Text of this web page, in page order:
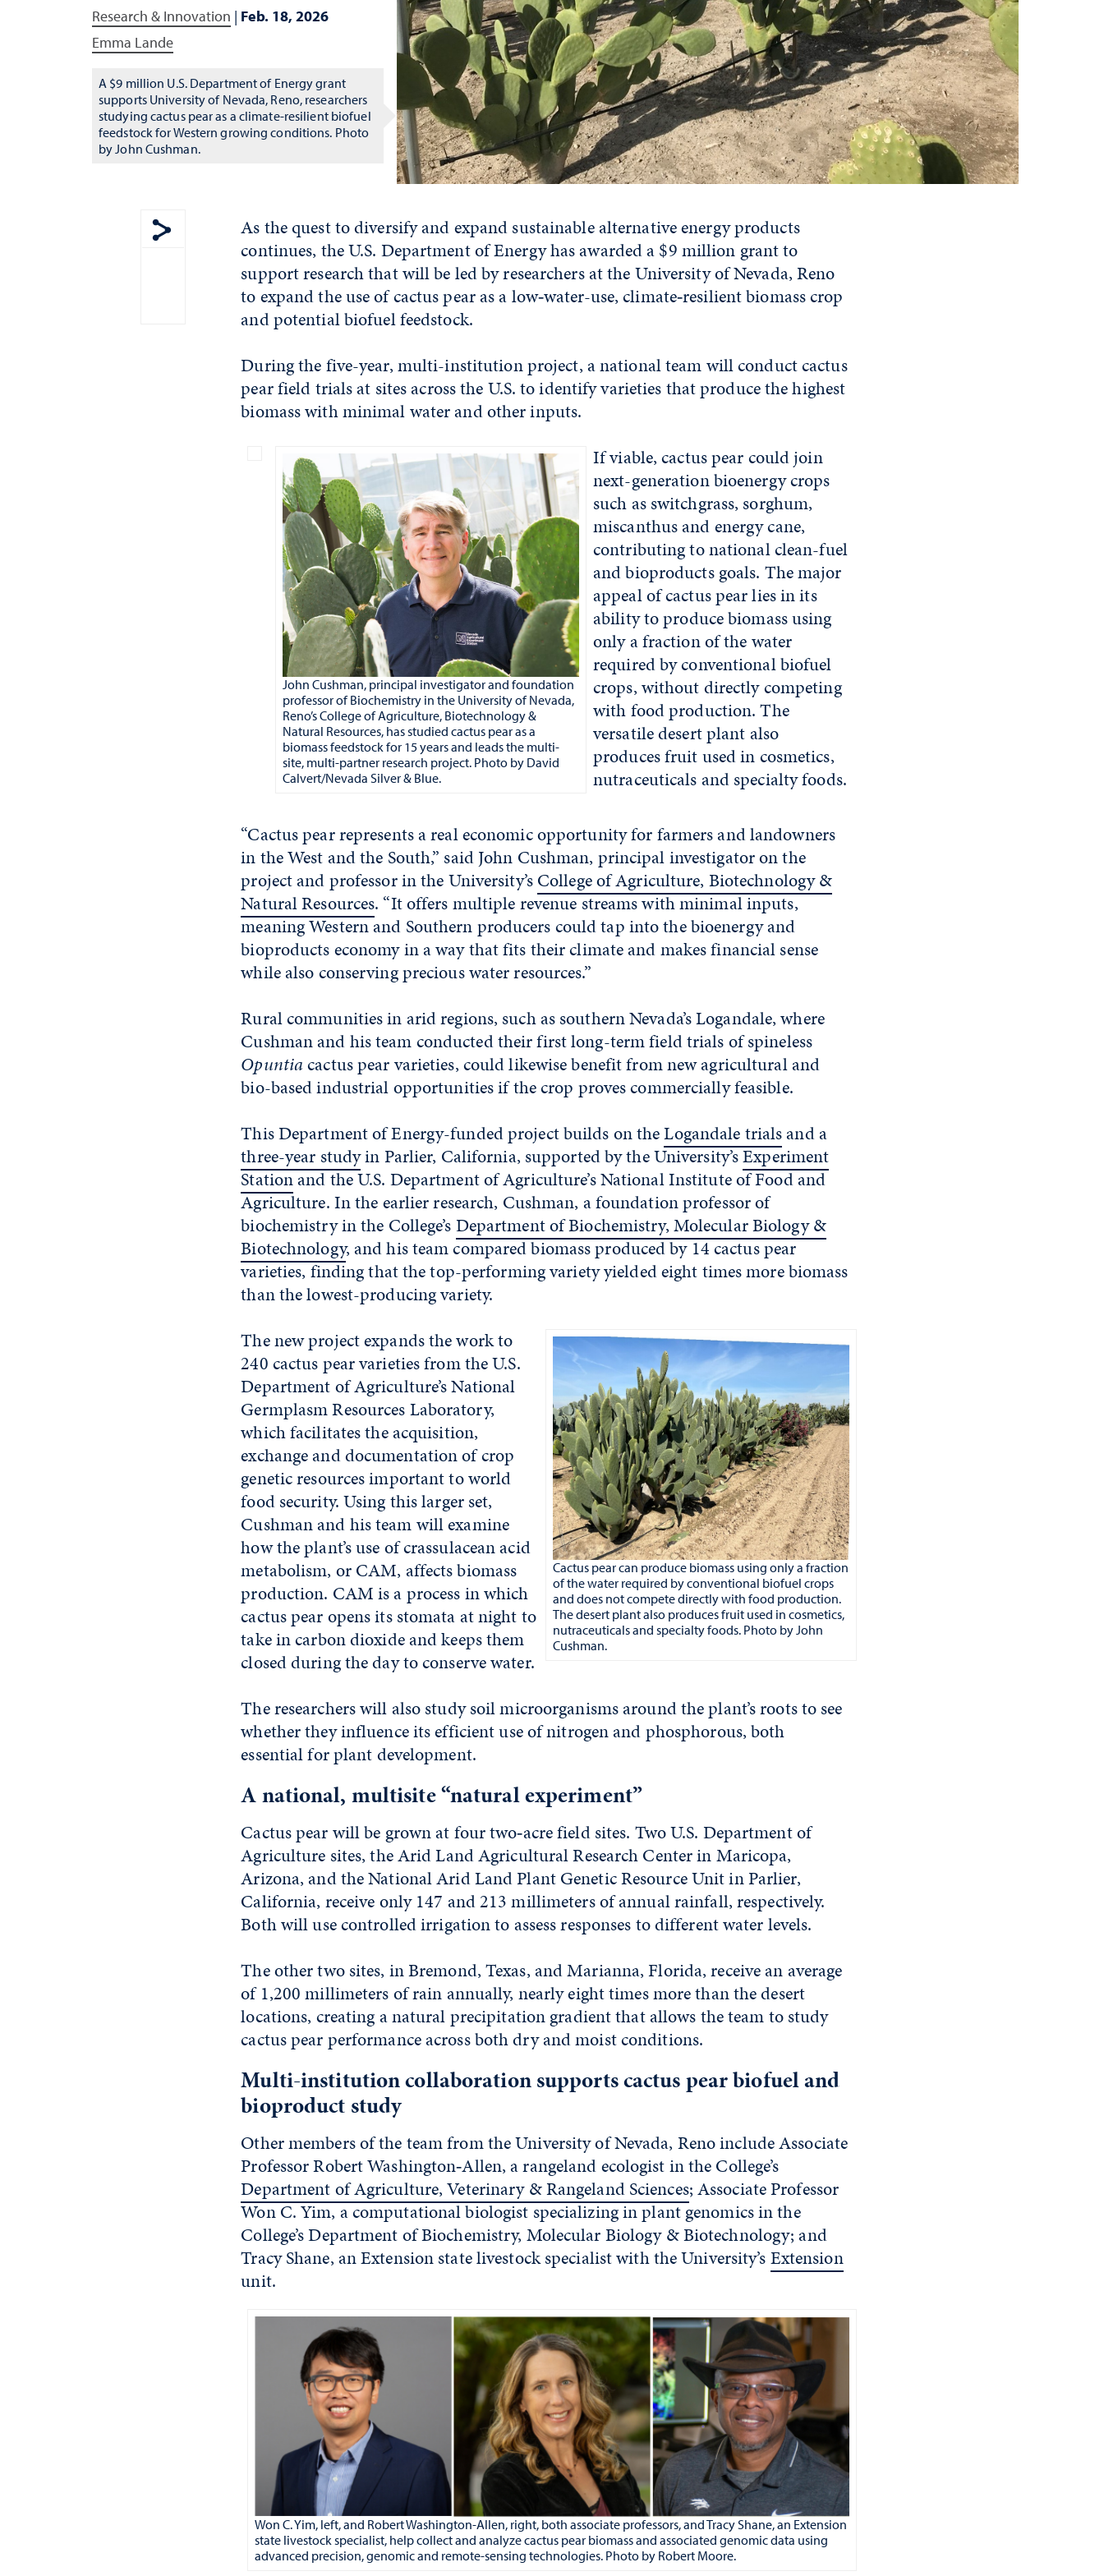
Research & Innovation | Feb. 18, 2026
Emma Lande
A $9 million U.S. Department of Energy grant
supports University of Nevada, Reno, researchers
studying cactus pear as a climate-resilient biofuel
feedstock for Western growing conditions. Photo
by John Cushman.
Show share menu
As the quest to diversify and expand sustainable alternative energy products
continues, the U.S. Department of Energy has awarded a $9 million grant to
support research that will be led by researchers at the University of Nevada, Reno
to expand the use of cactus pear as a low‑water-use, climate‑resilient biomass crop
and potential biofuel feedstock.
During the five-year, multi-institution project, a national team will conduct cactus
pear field trials at sites across the U.S. to identify varieties that produce the highest
biomass with minimal water and other inputs.
John Cushman, principal investigator and foundation
professor of Biochemistry in the University of Nevada,
Reno’s College of Agriculture, Biotechnology &
Natural Resources, has studied cactus pear as a
biomass feedstock for 15 years and leads the multi-
site, multi-partner research project. Photo by David
Calvert/Nevada Silver & Blue.
If viable, cactus pear could join
next-generation bioenergy crops
such as switchgrass, sorghum,
miscanthus and energy cane,
contributing to national clean-fuel
and bioproducts goals. The major
appeal of cactus pear lies in its
ability to produce biomass using
only a fraction of the water
required by conventional biofuel
crops, without directly competing
with food production. The
versatile desert plant also
produces fruit used in cosmetics,
nutraceuticals and specialty foods.
“Cactus pear represents a real economic opportunity for farmers and landowners
in the West and the South,” said John Cushman, principal investigator on the
project and professor in the University’sCollege of Agriculture, Biotechnology &
Natural Resources. “It offers multiple revenue streams with minimal inputs,
meaning Western and Southern producers could tap into the bioenergy and
bioproducts economy in a way that fits their climate and makes financial sense
while also conserving precious water resources.”
Rural communities in arid regions, such as southern Nevada’s Logandale, where
Cushman and his team conducted their first long-term field trials of spineless
Opuntiacactus pear varieties, could likewise benefit from new agricultural and
bio-based industrial opportunities if the crop proves commercially feasible.
This Department of Energy-funded project builds on theLogandale trialsand a
three-year studyin Parlier, California, supported by the University’sExperiment
Stationand the U.S. Department of Agriculture’s National Institute of Food and
Agriculture. In the earlier research, Cushman, a foundation professor of
biochemistry in the College’sDepartment of Biochemistry, Molecular Biology &
Biotechnology, and his team compared biomass produced by 14 cactus pear
varieties, finding that the top-performing variety yielded eight times more biomass
than the lowest-producing variety.
Cactus pear can produce biomass using only a fraction
of the water required by conventional biofuel crops
and does not compete directly with food production.
The desert plant also produces fruit used in cosmetics,
nutraceuticals and specialty foods. Photo by John
Cushman.
The new project expands the work to
240 cactus pear varieties from the U.S.
Department of Agriculture’s National
Germplasm Resources Laboratory,
which facilitates the acquisition,
exchange and documentation of crop
genetic resources important to world
food security. Using this larger set,
Cushman and his team will examine
how the plant’s use of crassulacean acid
metabolism, or CAM, affects biomass
production. CAM is a process in which
cactus pear opens its stomata at night to
take in carbon dioxide and keeps them
closed during the day to conserve water.
The researchers will also study soil microorganisms around the plant’s roots to see
whether they influence its efficient use of nitrogen and phosphorous, both
essential for plant development.
A national, multisite “natural experiment”
Cactus pear will be grown at four two‑acre field sites. Two U.S. Department of
Agriculture sites, the Arid Land Agricultural Research Center in Maricopa,
Arizona, and the National Arid Land Plant Genetic Resource Unit in Parlier,
California, receive only 147 and 213 millimeters of annual rainfall, respectively.
Both will use controlled irrigation to assess responses to different water levels.
The other two sites, in Bremond, Texas, and Marianna, Florida, receive an average
of 1,200 millimeters of rain annually, nearly eight times more than the desert
locations, creating a natural precipitation gradient that allows the team to study
cactus pear performance across both dry and moist conditions.
Multi-institution collaboration supports cactus pear biofuel and
bioproduct study
Other members of the team from the University of Nevada, Reno include Associate
Professor Robert Washington‑Allen, a rangeland ecologist in the College’s
Department of Agriculture, Veterinary & Rangeland Sciences; Associate Professor
Won C. Yim, a computational biologist specializing in plant genomics in the
College’s Department of Biochemistry, Molecular Biology & Biotechnology; and
Tracy Shane, an Extension state livestock specialist with the University’sExtension
unit.
Won C. Yim, left, and Robert Washington-Allen, right, both associate professors, and Tracy Shane,an Extension
state livestock specialist, help collect and analyze cactus pear biomass and associated genomic data using
advanced precision, genomic and remote-sensing technologies. Photo by Robert Moore.